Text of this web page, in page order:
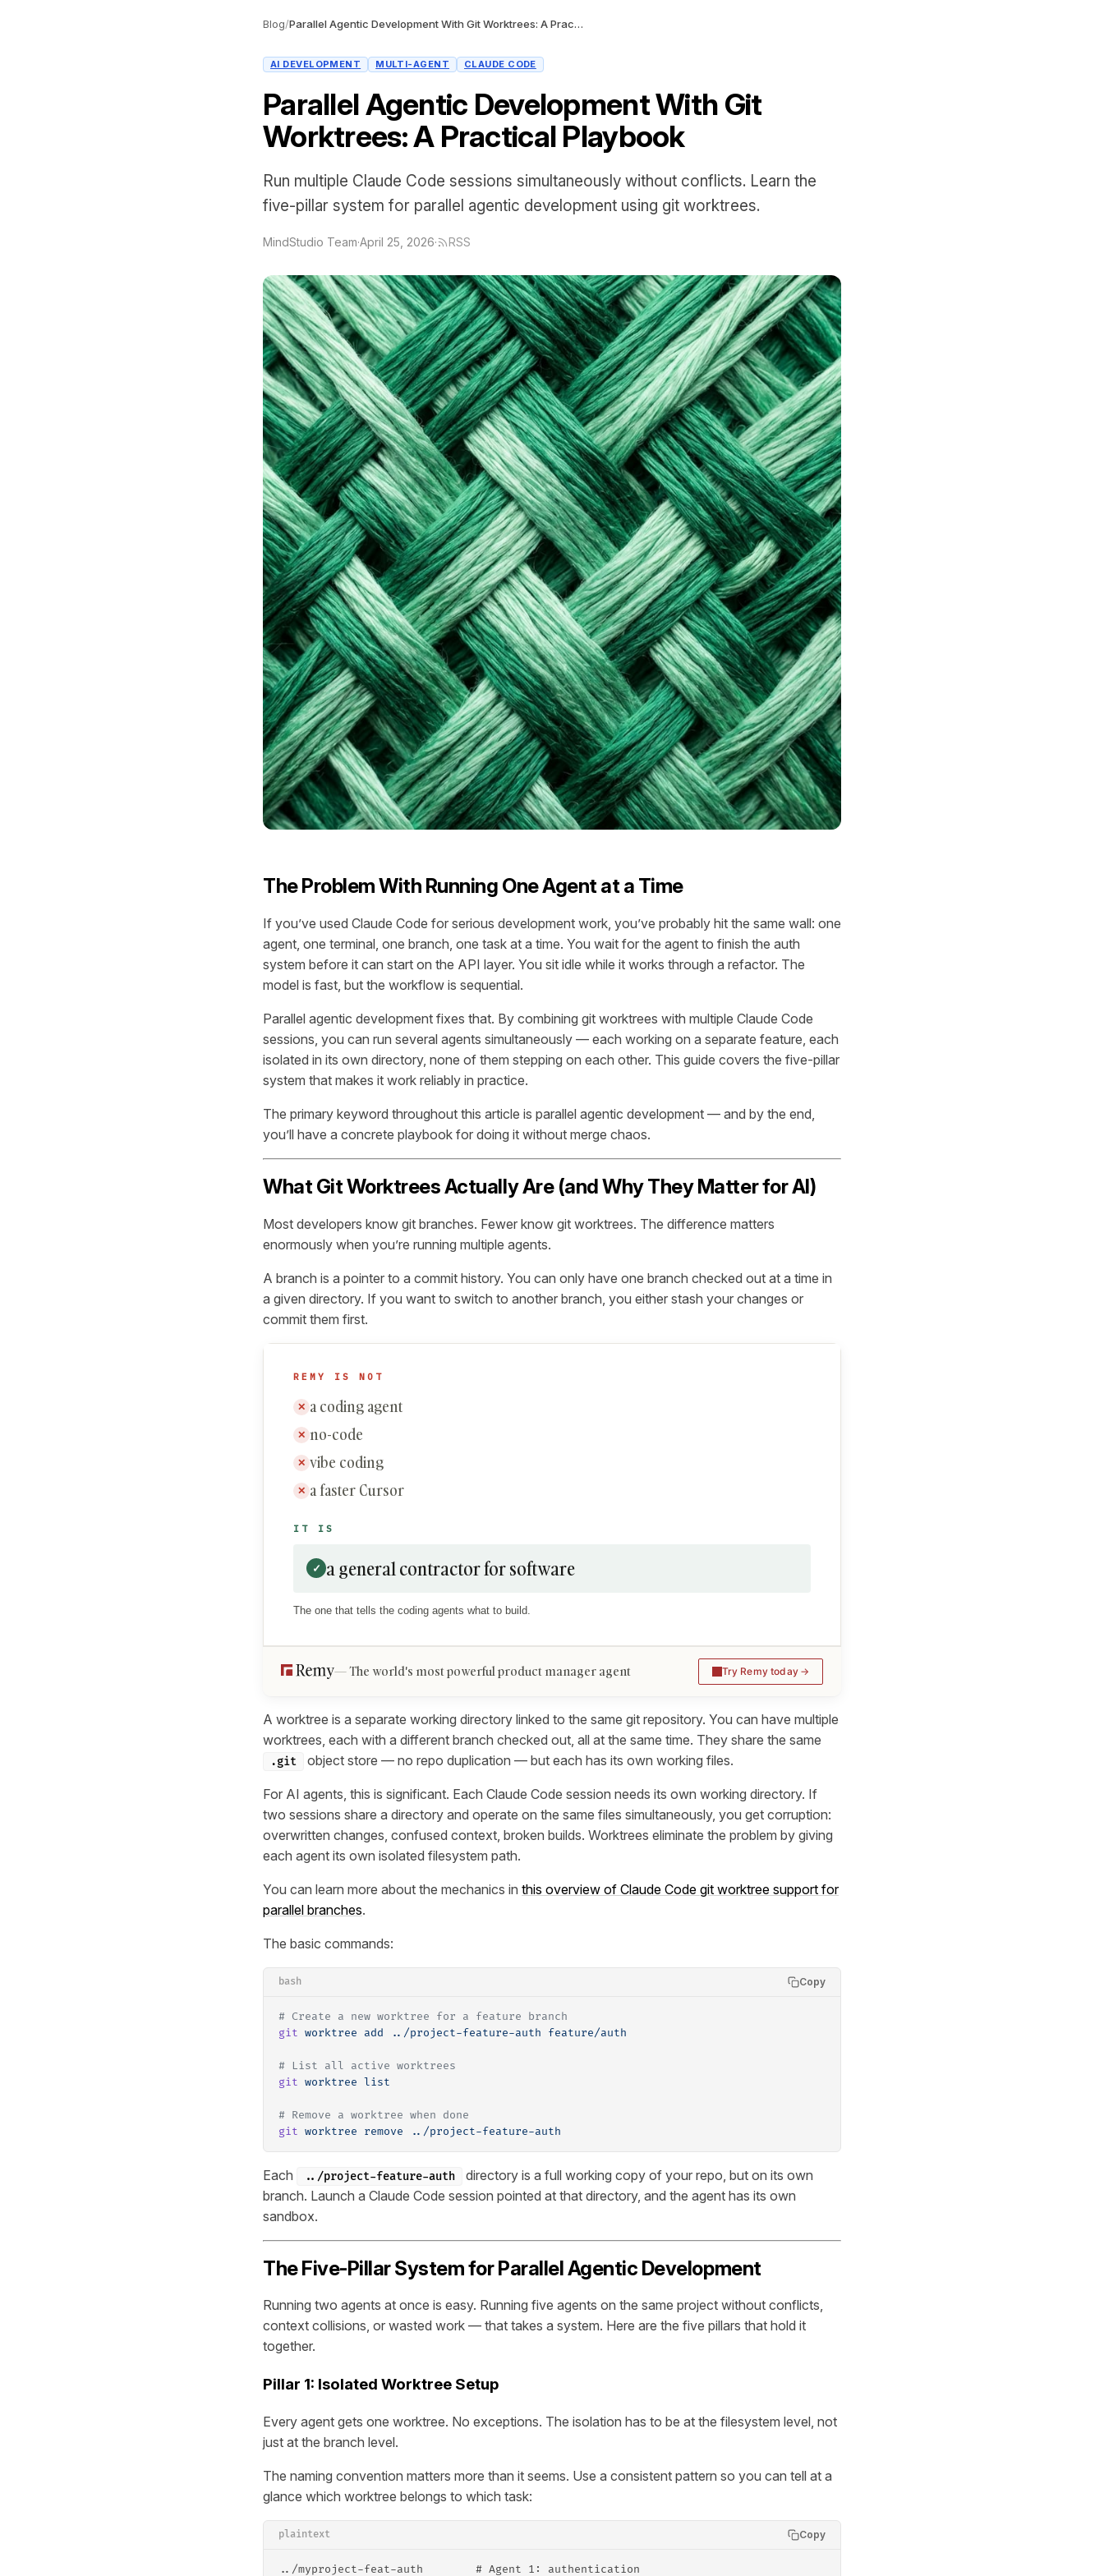
Blog/ Parallel Agentic Development With Git Worktrees: A Practical Playbook
AI DEVELOPMENT MULTI-AGENT CLAUDE CODE
Parallel Agentic Development With Git
Worktrees: A Practical Playbook
Run multiple Claude Code sessions simultaneously without conflicts. Learn the
five-pillar system for parallel agentic development using git worktrees.
MindStudio Team·April 25, 2026· RSS
The Problem With Running One Agent at a Time
If you’ve used Claude Code for serious development work, you’ve probably hit the same wall: one
agent, one terminal, one branch, one task at a time. You wait for the agent to finish the auth
system before it can start on the API layer. You sit idle while it works through a refactor. The
model is fast, but the workflow is sequential.
Parallel agentic development fixes that. By combining git worktrees with multiple Claude Code
sessions, you can run several agents simultaneously — each working on a separate feature, each
isolated in its own directory, none of them stepping on each other. This guide covers the five-pillar
system that makes it work reliably in practice.
The primary keyword throughout this article is parallel agentic development — and by the end,
you’ll have a concrete playbook for doing it without merge chaos.
What Git Worktrees Actually Are (and Why They Matter for AI)
Most developers know git branches. Fewer know git worktrees. The difference matters
enormously when you’re running multiple agents.
A branch is a pointer to a commit history. You can only have one branch checked out at a time in
a given directory. If you want to switch to another branch, you either stash your changes or
commit them first.
REMY IS NOT
✕ a coding agent
✕ no-code
✕ vibe coding
✕ a faster Cursor
IT IS
✓ a general contractor for software
The one that tells the coding agents what to build.
The world's most powerful product manager agent Try Remy today
A worktree is a separate working directory linked to the same git repository. You can have multiple
worktrees, each with a different branch checked out, all at the same time. They share the same
.git object store — no repo duplication — but each has its own working files.
For AI agents, this is significant. Each Claude Code session needs its own working directory. If
two sessions share a directory and operate on the same files simultaneously, you get corruption:
overwritten changes, confused context, broken builds. Worktrees eliminate the problem by giving
each agent its own isolated filesystem path.
You can learn more about the mechanics in this overview of Claude Code git worktree support for
parallel branches.
The basic commands:
bash Copy
# Create a new worktree for a feature branch
git worktree add ../project-feature-auth feature/auth
# List all active worktrees
git worktree list
# Remove a worktree when done
git worktree remove ../project-feature-auth
Each ../project-feature-auth
directory is a full working copy of your repo, but on its own
branch. Launch a Claude Code session pointed at that directory, and the agent has its own
sandbox.
The Five-Pillar System for Parallel Agentic Development
Running two agents at once is easy. Running five agents on the same project without conflicts,
context collisions, or wasted work — that takes a system. Here are the five pillars that hold it
together.
Pillar 1: Isolated Worktree Setup
Every agent gets one worktree. No exceptions. The isolation has to be at the filesystem level, not
just at the branch level.
The naming convention matters more than it seems. Use a consistent pattern so you can tell at a
glance which worktree belongs to which task:
plaintext Copy
../myproject-feat-auth        # Agent 1: authentication